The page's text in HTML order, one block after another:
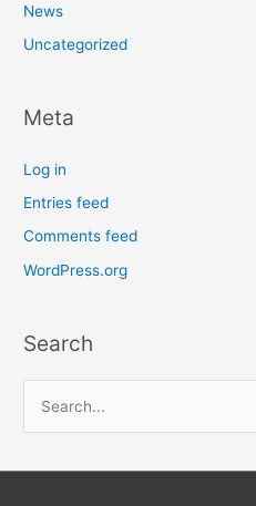
News
Uncategorized
Meta
Log in
Entries feed
Comments feed
WordPress.org
Search
a